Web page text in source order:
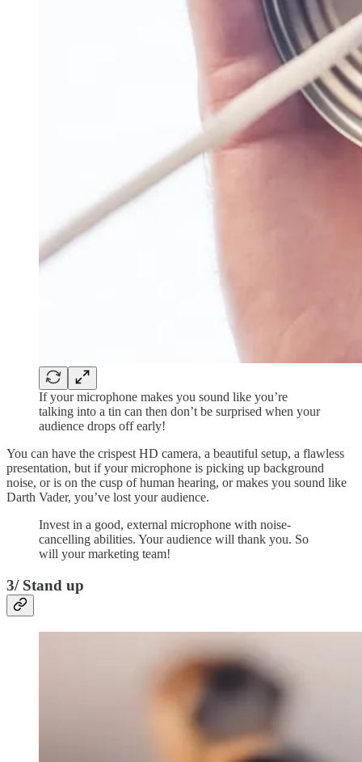
If your microphone makes you sound like you’re
talking into a tin can then don’t be surprised when your
audience drops off early!
You can have the crispest HD camera, a beautiful setup, a flawless
presentation, but if your microphone is picking up background
noise, or is on the cusp of human hearing, or makes you sound like
Darth Vader, you’ve lost your audience.
Invest in a good, external microphone with noise-
cancelling abilities. Your audience will thank you. So
will your marketing team!
3/ Stand up